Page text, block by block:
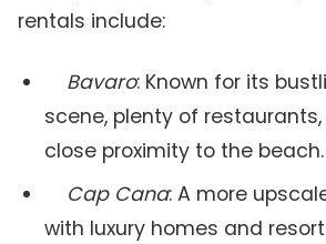
rentals include:
Bavaro: Known for its
scene, plenty of
close proximity to the beach.
Cap Cana: A more
with luxury homes and